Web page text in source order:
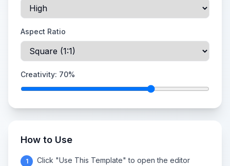
Aspect Ratio
Creativity: 70%
How to Use
1 Click "Use This Template" to open the editor